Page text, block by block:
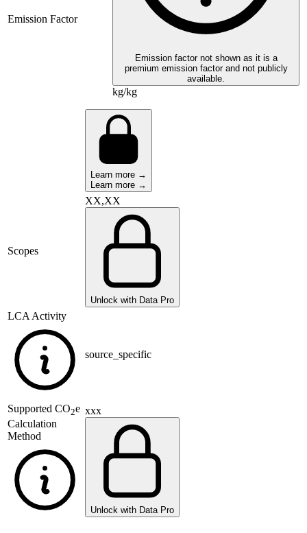
Emission Factor
Emission factor not shown as it is a
premium emission factor and not publicly
available.
kg/kg
Learn more →
Learn more →
Scopes
XX,XX
Unlock with Data Pro
LCA Activity
source_specific
Supported CO2e
Calculation
Method
xxx
Unlock with Data Pro